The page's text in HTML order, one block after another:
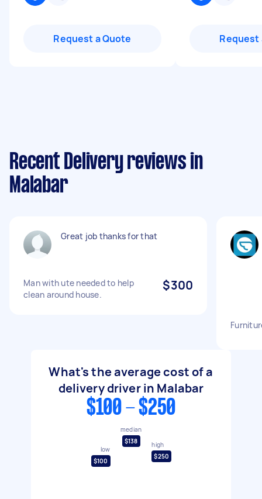
Request a Quote Request
Recent Delivery reviews in
Malabar
Great job thanks for that
Man with ute needed to help
clean around house.
$300
What's the average cost of a
delivery driver in Malabar
$100 - $250
low
$100
median
$138
high
$250